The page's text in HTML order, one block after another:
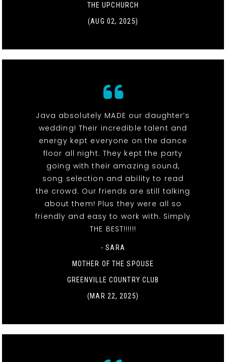
THE UPCHURCH
(AUG 02, 2025)
Java absolutely MADE our daughter’s
wedding! Their incredible talent and
energy kept everyone on the dance
floor all night. They kept the party
going with their amazing sound,
song selection and ability to read
the crowd. Our friends are still talking
about them! Plus they were all so
friendly and easy to work with. Simply
THE BEST!!!!!!
- SARA
MOTHER OF THE SPOUSE
GREENVILLE COUNTRY CLUB
(MAR 22, 2025)